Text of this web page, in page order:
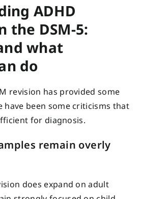
ADHD
the DSM-5:
what
do
revision has provided some
been some criticisms that
for diagnosis.
remain overly
does expand on adult